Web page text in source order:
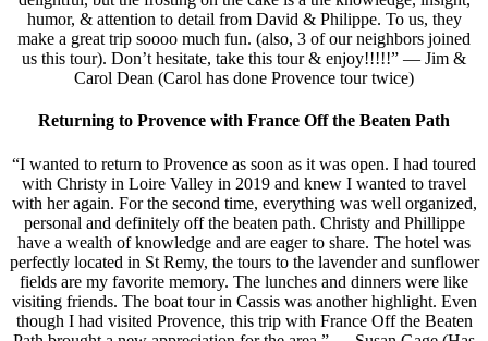
humor, & attention to detail from David & Philippe. To us, they
make a great trip soooo much fun. (also, 3 of our neighbors joined
us this tour). Don’t hesitate, take this tour & enjoy!!!!!” — Jim &
Carol Dean (Carol has done Provence tour twice)
Returning to Provence with France Off the Beaten Path
“I wanted to return to Provence as soon as it was open. I had toured
with Christy in Loire Valley in 2019 and knew I wanted to travel
with her again. For the second time, everything was well organized,
personal and definitely off the beaten path. Christy and Phillippe
have a wealth of knowledge and are eager to share. The hotel was
perfectly located in St Remy, the tours to the lavender and sunflower
fields are my favorite memory. The lunches and dinners were like
visiting friends. The boat tour in Cassis was another highlight. Even
though I had visited Provence, this trip with France Off the Beaten